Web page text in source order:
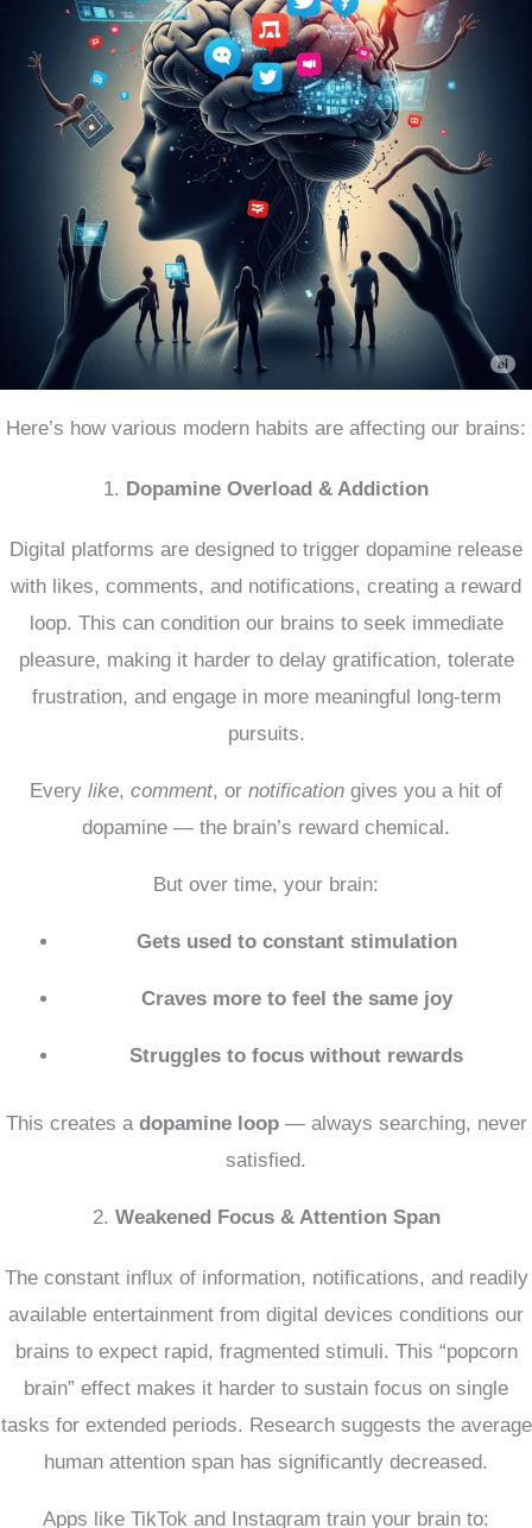
Here’s how various modern habits are affecting our brains:
1. Dopamine Overload & Addiction
Digital platforms are designed to trigger dopamine release
with likes, comments, and notifications, creating a reward
loop. This can condition our brains to seek immediate
pleasure, making it harder to delay gratification, tolerate
frustration, and engage in more meaningful long-term
pursuits.
Every like, comment, or notification gives you a hit of
dopamine — the brain’s reward chemical.
But over time, your brain:
Gets used to constant stimulation
Craves more to feel the same joy
Struggles to focus without rewards
This creates a dopamine loop— always searching, never
satisfied.
2. Weakened Focus & Attention Span
The constant influx of information, notifications, and readily
available entertainment from digital devices conditions our
brains to expect rapid, fragmented stimuli. This “popcorn
brain” effect makes it harder to sustain focus on single
tasks for extended periods. Research suggests the average
human attention span has significantly decreased.
Apps like TikTok and Instagram train your brain to: